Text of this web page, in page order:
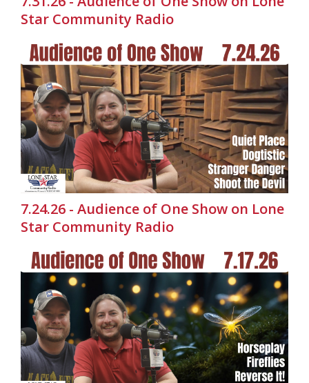
Star Community Radio
7.24.26 - Audience of One Show on Lone
Star Community Radio